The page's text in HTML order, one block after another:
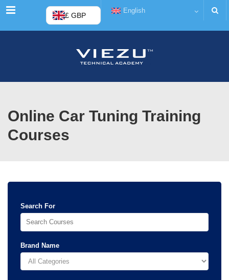
Menu £ GBP
English
Online Car Tuning Training
Courses
Search For
Brand Name